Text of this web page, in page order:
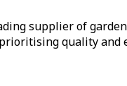
supplier of
quality and